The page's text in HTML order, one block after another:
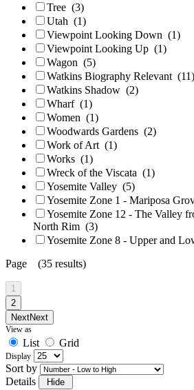
Tree (3)
Utah (1)
Viewpoint Looking Down (1)
Viewpoint Looking Up (1)
Wagon (5)
Watkins Biography Relevant (11)
Watkins Shadow (2)
Wharf (1)
Women (1)
Woodwards Gardens (2)
Work of Art (1)
Works (1)
Wreck of the Viscata (1)
Yosemite Valley (5)
Yosemite Zone 1 - Mariposa
Yosemite Zone 12 - The Valley
North Rim (3)
Yosemite Zone 8 - Upper and
Page (35 results)
1
2
NextNext
View as
List Grid
Display
Sort by
Details